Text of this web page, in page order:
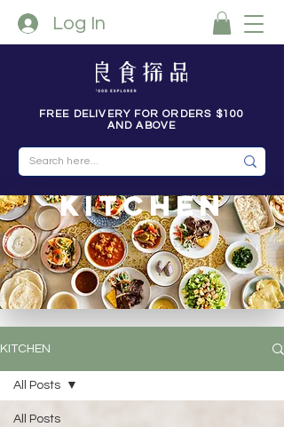
FREE DELIVERY FOR ORDERS $100
AND ABOVE
Log In
kitchen
KITCHEN
All Posts
All Posts